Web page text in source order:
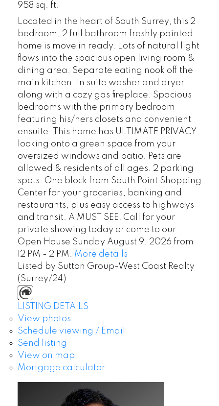
958 sq. ft.
Located in the heart of South Surrey, this 2
bedroom, 2 full bathroom freshly painted
home is move in ready. Lots of natural light
flows into the spacious open living room &
dining area. Separate eating nook off the
main kitchen. In suite washer and dryer
along with a cozy gas fireplace. Spacious
bedrooms with the primary bedroom
featuring his/hers closets and convenient
ensuite. This home has ULTIMATE PRIVACY
looking onto a green space from your
oversized windows and patio. Pets are
allowed & residents of all ages. 2 parking
spots. One block from South Point Shopping
Center for your groceries, banking and
restaurants, plus easy access to highways
and transit. A MUST SEE! Call for your
private showing today or come to our
Open House Sunday August 9, 2026 from
12 PM - 2 PM. More details
Listed by Sutton Group-West Coast Realty
(Surrey/24)
LISTING DETAILS
View photos
Schedule viewing / Email
Send listing
View on map
Mortgage calculator